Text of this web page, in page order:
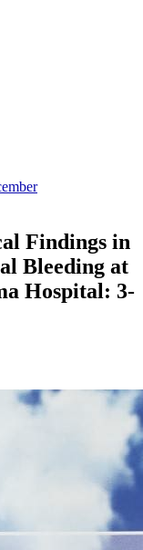
Findings in
Bleeding at
Hospital: 3-